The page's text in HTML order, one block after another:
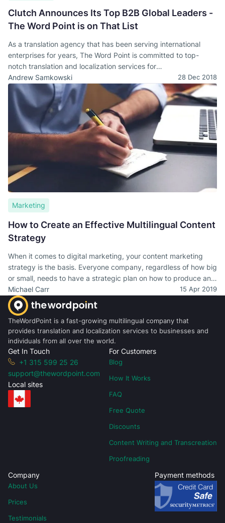
Clutch Announces Its Top B2B Global Leaders -
The Word Point is on That List
As a translation agency that has been serving international
enterprises for years, The Word Point is committed to top-
notch translation and localization services for
businesses/organizations of all types and sizes. Our reputation
for superior products and services has now earned us a spot
on Clutch.co’s list of global business leaders.
Andrew Samkowski 28 Dec 2018
Marketing
How to Create an Effective Multilingual Content
Strategy
When it comes to digital marketing, your content marketing
strategy is the basis. Everyone company, regardless of how big
or small, needs to have a strategic plan on how to produce and
publish content for marketing and digital presence.
Michael Carr 15 Apr 2019
TheWordPoint is a fast-growing multilingual company that
provides translation and localization services to businesses and
individuals from all over the world.
Get In Touch
+1 315 599 25 26
support@thewordpoint.com
Local sites
For Customers
Blog
How It Works
FAQ
Free Quote
Discounts
Content Writing and Transcreation
Proofreading
Company
About Us
Prices
Testimonials
Payment methods